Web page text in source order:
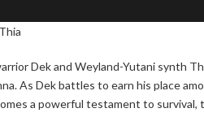
Dek and Weyland-Yutani synth
As Dek battles to earn his place
a powerful testament to